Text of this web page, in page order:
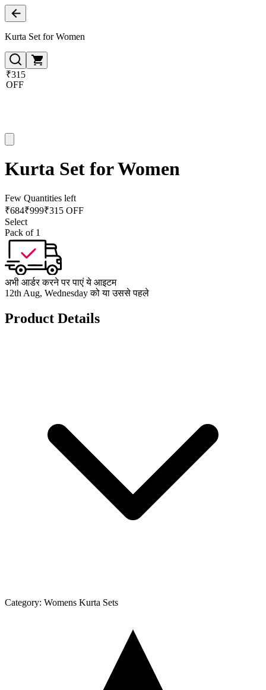
Kurta Set for Women
₹315
OFF
Kurta Set for Women
Few Quantities left
₹684₹999₹315 OFF
Select
Pack of 1
अभी आर्डर करने पर पाएं ये आइटम
12th Aug, Wednesday को या उससे पहले
Product Details
Category: Womens Kurta Sets